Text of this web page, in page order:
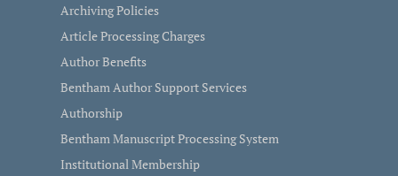
Archiving Policies
Article Processing Charges
Author Benefits
Bentham Author Support Services
Authorship
Bentham Manuscript Processing System
Institutional Membership